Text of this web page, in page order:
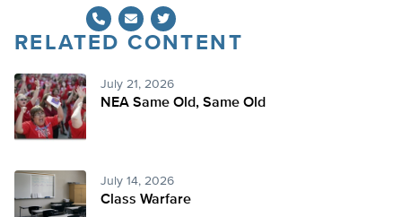
Twitter
RELATED CONTENT
July 21, 2026
NEA Same Old, Same Old
July 14, 2026
Class Warfare